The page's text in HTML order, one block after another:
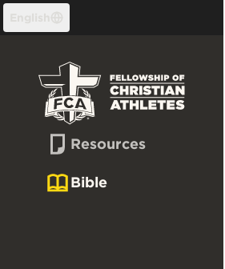
Skip to content
Resources
Bible